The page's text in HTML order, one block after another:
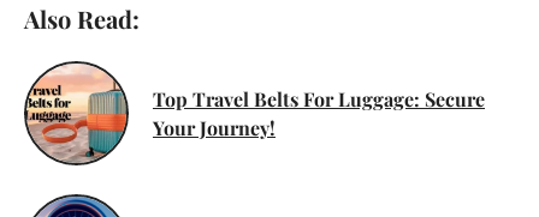
Also Read:
Top Travel Belts For Luggage: Secure
Your Journey!